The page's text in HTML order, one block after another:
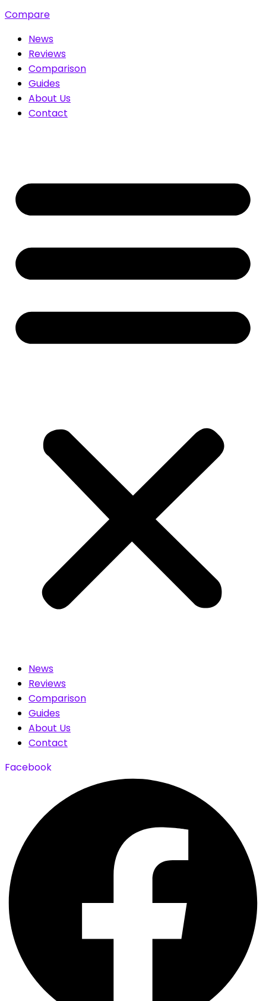
Compare
News
Reviews
Comparison
Guides
About Us
Contact
News
Reviews
Comparison
Guides
About Us
Contact
Facebook